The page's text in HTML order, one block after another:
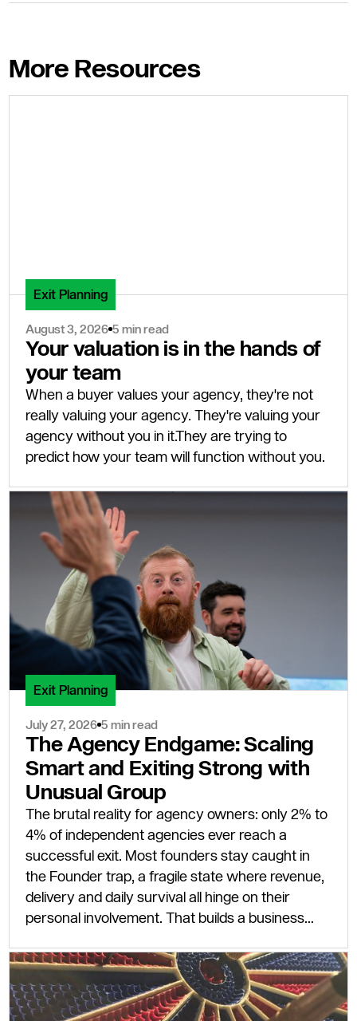
More Resources
Exit Planning
August 3, 2026 5 min read
Your valuation is in the hands of
your team
When a buyer values your agency, they're not
really valuing your agency. They're valuing your
agency without you in it.They are trying to
predict how your team will function without you.
Exit Planning
July 27, 2026 5 min read
The Agency Endgame: Scaling
Smart and Exiting Strong with
Unusual Group
The brutal reality for agency owners: only 2% to
4% of independent agencies ever reach a
successful exit. Most founders stay caught in
the Founder trap, a fragile state where revenue,
delivery and daily survival all hinge on their
personal involvement. That builds a business
cannot sell.